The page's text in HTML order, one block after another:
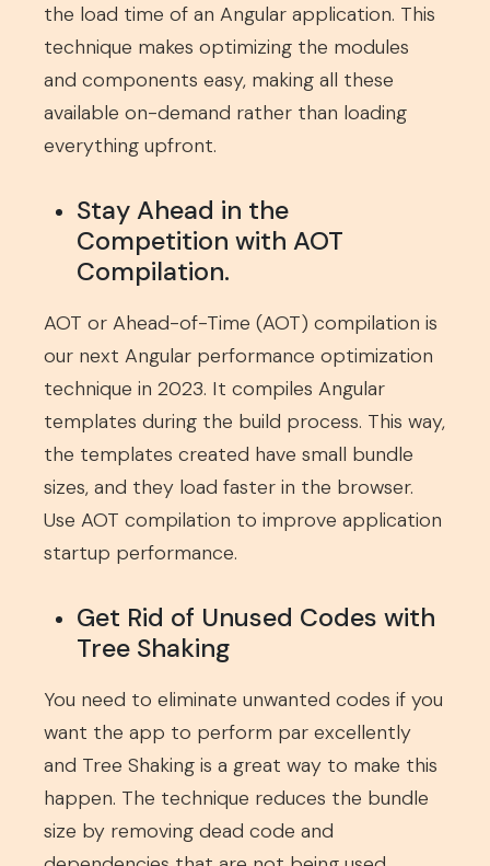
the load time of an Angular application. This
technique makes optimizing the modules
and components easy, making all these
available on-demand rather than loading
everything upfront.
Stay Ahead in the
Competition with AOT
Compilation.
AOT or Ahead-of-Time (AOT) compilation is
our next Angular performance optimization
technique in 2023. It compiles Angular
templates during the build process. This way,
the templates created have small bundle
sizes, and they load faster in the browser.
Use AOT compilation to improve application
startup performance.
Get Rid of Unused Codes with
Tree Shaking
You need to eliminate unwanted codes if you
want the app to perform par excellently
and Tree Shaking is a great way to make this
happen. The technique reduces the bundle
size by removing dead code and